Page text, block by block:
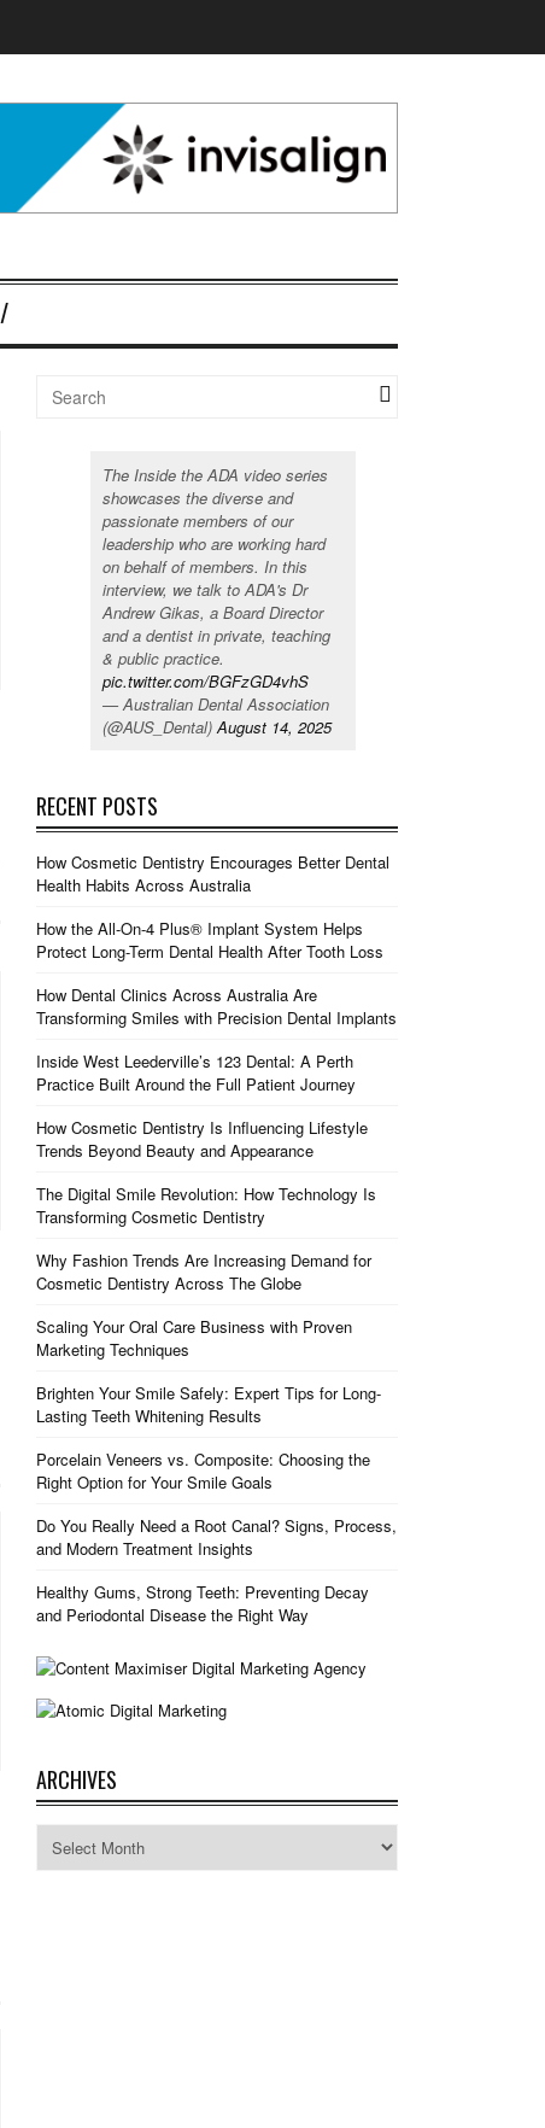
The Inside the ADA video series
showcases the diverse and
passionate members of our
leadership who are working hard
on behalf of members. In this
interview, we talk to ADA's Dr
Andrew Gikas, a Board Director
and a dentist in private, teaching
& public practice.
pic.twitter.com/BGFzGD4vhS
— Australian Dental Association
(@AUS_Dental)August 14, 2025
RECENT POSTS
How Cosmetic Dentistry Encourages Better Dental
Health Habits Across Australia
How the All-On-4 Plus® Implant System Helps
Protect Long-Term Dental Health After Tooth Loss
How Dental Clinics Across Australia Are
Transforming Smiles with Precision Dental Implants
Inside West Leederville’s 123 Dental: A Perth
Practice Built Around the Full Patient Journey
How Cosmetic Dentistry Is Influencing Lifestyle
Trends Beyond Beauty and Appearance
The Digital Smile Revolution: How Technology Is
Transforming Cosmetic Dentistry
Why Fashion Trends Are Increasing Demand for
Cosmetic Dentistry Across The Globe
Scaling Your Oral Care Business with Proven
Marketing Techniques
Brighten Your Smile Safely: Expert Tips for Long-
Lasting Teeth Whitening Results
Porcelain Veneers vs. Composite: Choosing the
Right Option for Your Smile Goals
Do You Really Need a Root Canal? Signs, Process,
and Modern Treatment Insights
Healthy Gums, Strong Teeth: Preventing Decay
and Periodontal Disease the Right Way
ARCHIVES